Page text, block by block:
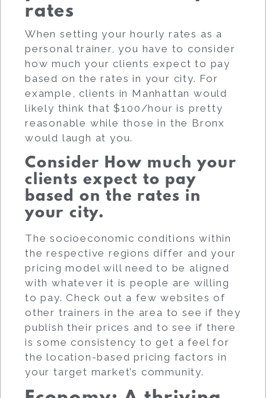
rates
When setting your hourly rates as a
personal trainer, you have to consider
how much your clients expect to pay
based on the rates in your city. For
example, clients in Manhattan would
likely think that $100/hour is pretty
reasonable while those in the Bronx
would laugh at you.
Consider How much your
clients expect to pay
based on the rates in
your city.
The socioeconomic conditions within
the respective regions differ and your
pricing model will need to be aligned
with whatever it is people are willing
to pay. Check out a few websites of
other trainers in the area to see if they
publish their prices and to see if there
is some consistency to get a feel for
the location-based pricing factors in
your target market’s community.